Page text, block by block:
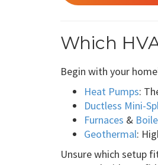
Which
Begin with your
Heat Pumps:
Ductless Mini-
Furnaces &
Geothermal:
Unsure which setup